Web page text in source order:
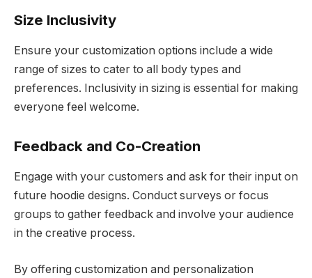
Size Inclusivity
Ensure your customization options include a wide
range of sizes to cater to all body types and
preferences. Inclusivity in sizing is essential for making
everyone feel welcome.
Feedback and Co-Creation
Engage with your customers and ask for their input on
future hoodie designs. Conduct surveys or focus
groups to gather feedback and involve your audience
in the creative process.
By offering customization and personalization